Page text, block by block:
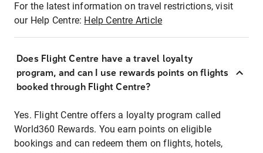
For the latest information on travel restrictions, visit
our Help Centre: Help Centre Article
Does Flight Centre have a travel loyalty
program, and can I use rewards points on flights
booked through Flight Centre?
Yes. Flight Centre offers a loyalty program called
World360 Rewards. You earn points on eligible
bookings and can redeem them on flights, hotels,